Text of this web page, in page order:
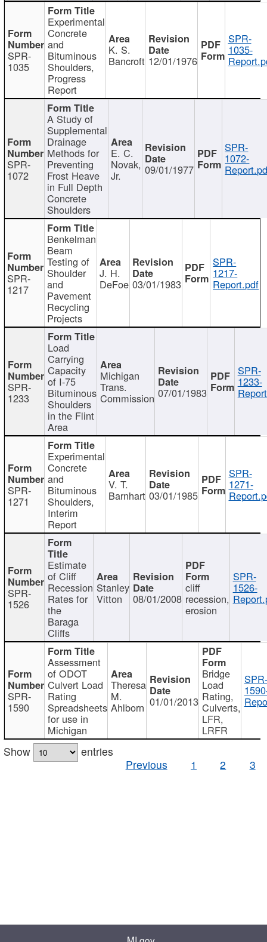
SPR-
1035
Experimental
Concrete
and
Bituminous
Shoulders,
Progress
Report
K. S.
Bancroft 12/01/1976
SPR-
1035-
SPR-
1072
A Study of
Supplemental
Drainage
Methods for
Preventing
Frost Heave
in Full Depth
Concrete
Shoulders
E. C.
Novak,
Jr. 09/01/1977
SPR-
1072-
SPR-
1217
Benkelman
Beam
Testing of
Shoulder
and
Pavement
Recycling
Projects
J. H.
DeFoe 03/01/1983
SPR-
1217-
Report.pdf
SPR-
1233
Load
Carrying
Capacity
of I-75
Bituminous
Shoulders
in the Flint
Area
Michigan
Trans.
Commission 07/01/1983
SPR-
1233-
SPR-
1271
Experimental
Concrete
and
Bituminous
Shoulders,
Interim
Report
V. T.
Barnhart 03/01/1985
SPR-
1271-
SPR-
1526
Estimate
of Cliff
Recession
Rates for
the
Baraga
Cliffs
Stanley
Vitton 08/01/2008
cliff
recession,
erosion
SPR-
1526-
SPR-
1590
Assessment
of ODOT
Culvert Load
Rating
Spreadsheets
for use in
Michigan
Theresa
M.
Ahlborn 01/01/2013
Bridge
Load
Rating,
Culverts,
LFR,
LRFR
SPR-
Show
entries
Previous
1 2 3